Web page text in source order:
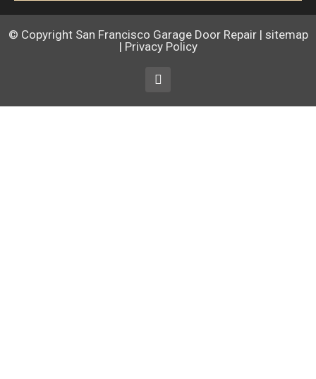
© Copyright San Francisco Garage Door Repair| sitemap
| Privacy Policy